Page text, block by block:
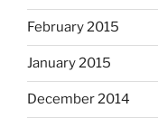
February 2015
January 2015
December 2014